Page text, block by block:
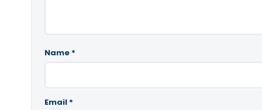
Name *
Email *